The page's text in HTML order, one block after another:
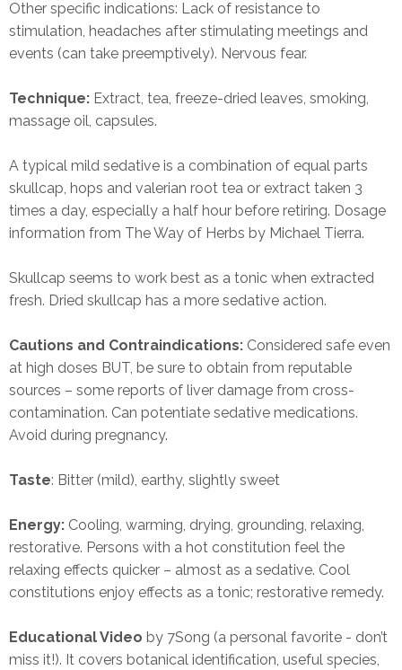
Other specific indications: Lack of resistance to
stimulation, headaches after stimulating meetings and
events (can take preemptively). Nervous fear.
Technique: Extract, tea, freeze-dried leaves, smoking,
massage oil, capsules.
A typical mild sedative is a combination of equal parts
skullcap, hops and valerian root tea or extract taken 3
times a day, especially a half hour before retiring. Dosage
information from The Way of Herbs by Michael Tierra.
Skullcap seems to work best as a tonic when extracted
fresh. Dried skullcap has a more sedative action.
Cautions and Contraindications: Considered safe even
at high doses BUT, be sure to obtain from reputable
sources – some reports of liver damage from cross-
contamination. Can potentiate sedative medications.
Avoid during pregnancy.
Taste: Bitter (mild), earthy, slightly sweet
Energy: Cooling, warming, drying, grounding, relaxing,
restorative. Persons with a hot constitution feel the
relaxing effects quicker – almost as a sedative. Cool
constitutions enjoy effects as a tonic; restorative remedy.
Educational Video by 7Song (a personal favorite - don’t
miss it!). It covers botanical identification, useful species,